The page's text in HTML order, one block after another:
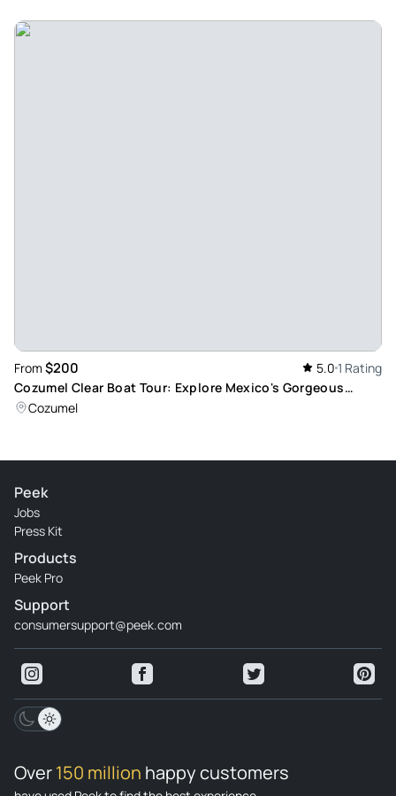
From $200 5.0 1 Rating
Cozumel Clear Boat Tour: Explore Mexico's Gorgeous
Islands from Cancun
Cozumel
Peek
Jobs
Press Kit
Products
Peek Pro
Support
consumersupport@peek.com
Over150 million happy customers